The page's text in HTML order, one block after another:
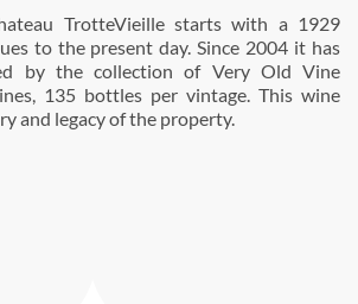
TrotteVieille starts with a 1929
to the present day. Since 2004 it has
by the collection of Very Old Vine
135 bottles per vintage. This wine
and legacy of the property.